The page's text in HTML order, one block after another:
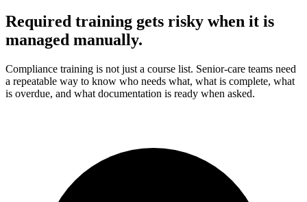
Required training gets risky when it is
managed manually.
Compliance training is not just a course list. Senior-care teams need
a repeatable way to know who needs what, what is complete, what
is overdue, and what documentation is ready when asked.